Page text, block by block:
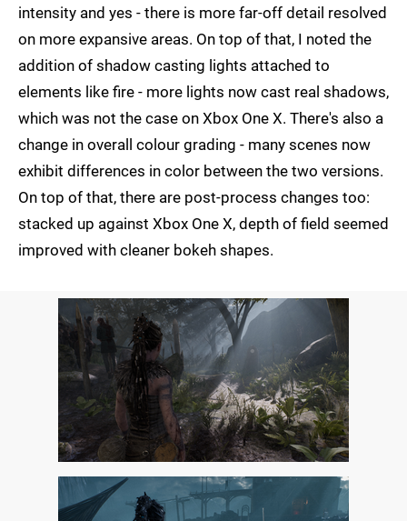
intensity and yes - there is more far-off detail resolved
on more expansive areas. On top of that, I noted the
addition of shadow casting lights attached to
elements like fire - more lights now cast real shadows,
which was not the case on Xbox One X. There's also a
change in overall colour grading - many scenes now
exhibit differences in color between the two versions.
On top of that, there are post-process changes too:
stacked up against Xbox One X, depth of field seemed
improved with cleaner bokeh shapes.